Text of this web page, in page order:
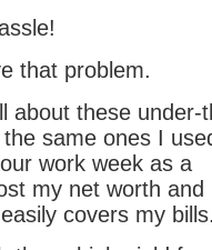
that problem.
about these under-
same ones I
work week as a
my net worth and
covers my